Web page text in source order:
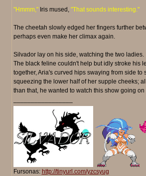
"Hmmm,"Iris mused, "That sounds interesting."
The cheetah slowly edged her fingers further
perhaps even make her climax again.
Silvador lay on his side, watching the two
The black feline couldn't help but idly stroke his
together, Aria's curved hips swaying from side
squeezing the lower half of her supple cheeks;
than that, he wanted to watch this show going
Fursonas: http://tinyurl.com/yzcsyug